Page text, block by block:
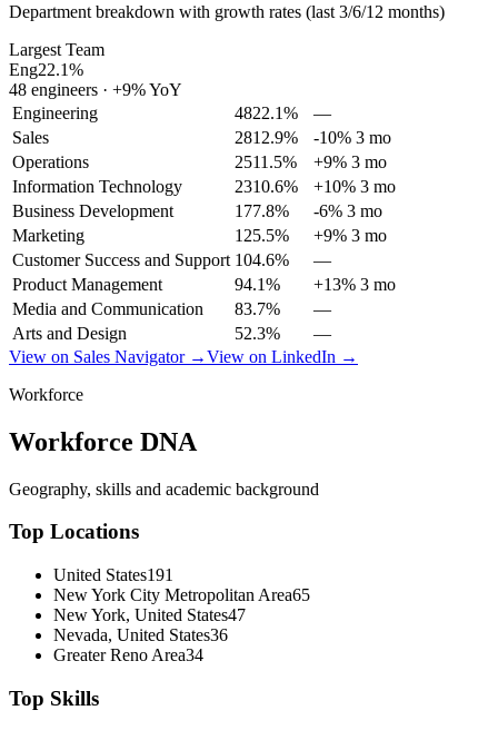
Department breakdown with growth rates (last 3/6/12 months)
Largest Team
Eng22.1%
48 engineers · +9% YoY
Engineering
4822.1%
—
Sales
2812.9%
-10% 3 mo
Operations
2511.5%
+9% 3 mo
Information Technology
2310.6%
+10% 3 mo
Business Development
177.8%
-6% 3 mo
Marketing
125.5%
+9% 3 mo
Customer Success and Support 104.6%
—
Product Management
94.1%
+13% 3 mo
Media and Communication
83.7%
—
Arts and Design
52.3%
—
View on Sales Navigator →View on LinkedIn →
Workforce
Workforce DNA
Geography, skills and academic background
Top Locations
United States191
New York City Metropolitan Area65
New York, United States47
Nevada, United States36
Greater Reno Area34
Top Skills